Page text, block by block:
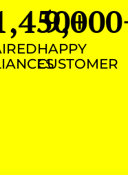
+
HAPPY
CUSTOMER
9,000